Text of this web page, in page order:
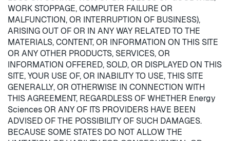
WORK STOPPAGE, COMPUTER FAILURE OR
MALFUNCTION, OR INTERRUPTION OF BUSINESS),
ARISING OUT OF OR IN ANY WAY RELATED TO THE
MATERIALS, CONTENT, OR INFORMATION ON THIS SITE
OR ANY OTHER PRODUCTS, SERVICES, OR
INFORMATION OFFERED, SOLD, OR DISPLAYED ON THIS
SITE, YOUR USE OF, OR INABILITY TO USE, THIS SITE
GENERALLY, OR OTHERWISE IN CONNECTION WITH
THIS AGREEMENT, REGARDLESS OF WHETHER Energy
Sciences OR ANY OF ITS PROVIDERS HAVE BEEN
ADVISED OF THE POSSIBILITY OF SUCH DAMAGES.
BECAUSE SOME STATES DO NOT ALLOW THE